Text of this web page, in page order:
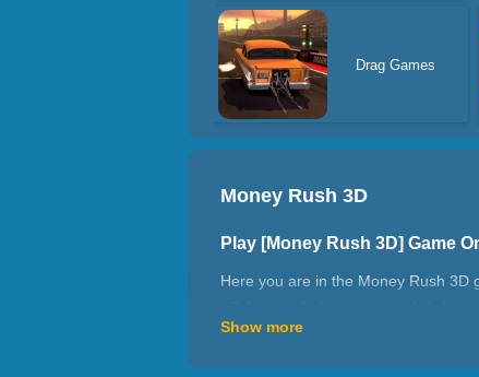
Drag Games
Money Rush 3D
Play [Money Rush 3D] Game
Here you are in the Money Rush 3D
don't let them trap you in. Have fun.
How to play Money Rush 3D?
Show more